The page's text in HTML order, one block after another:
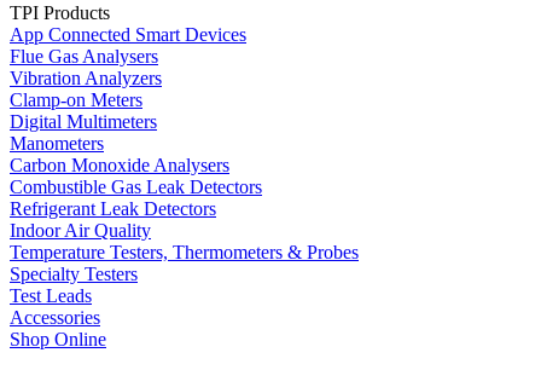
TPI Products
App Connected Smart Devices
Flue Gas Analysers
Vibration Analyzers
Clamp-on Meters
Digital Multimeters
Manometers
Carbon Monoxide Analysers
Combustible Gas Leak Detectors
Refrigerant Leak Detectors
Indoor Air Quality
Temperature Testers, Thermometers & Probes
Specialty Testers
Test Leads
Accessories
Shop Online